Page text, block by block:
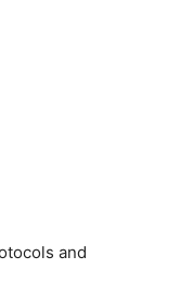
and